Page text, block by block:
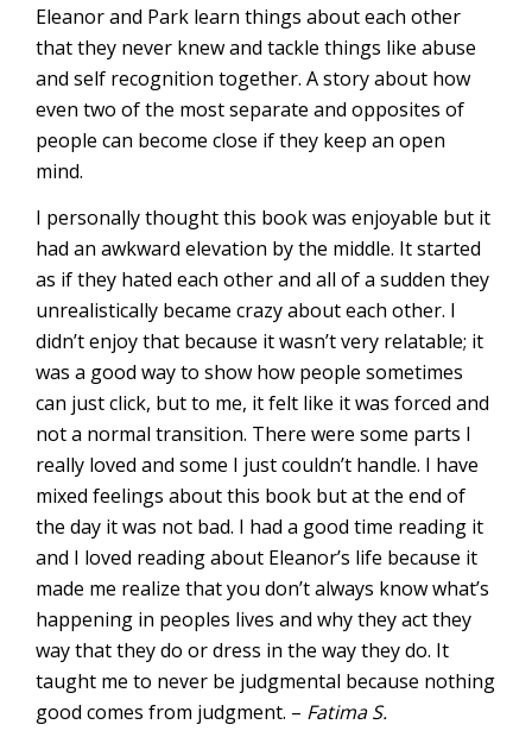
Eleanor and Park learn things about each other
that they never knew and tackle things like abuse
and self recognition together. A story about how
even two of the most separate and opposites of
people can become close if they keep an open
mind.
I personally thought this book was enjoyable but it
had an awkward elevation by the middle. It started
as if they hated each other and all of a sudden they
unrealistically became crazy about each other. I
didn’t enjoy that because it wasn’t very relatable; it
was a good way to show how people sometimes
can just click, but to me, it felt like it was forced and
not a normal transition. There were some parts I
really loved and some I just couldn’t handle. I have
mixed feelings about this book but at the end of
the day it was not bad. I had a good time reading it
and I loved reading about Eleanor’s life because it
made me realize that you don’t always know what’s
happening in peoples lives and why they act they
way that they do or dress in the way they do. It
taught me to never be judgmental because nothing
good comes from judgment. – Fatima S.